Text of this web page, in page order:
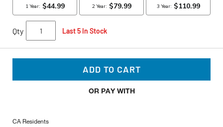
Qty Last 5 In Stock
ADD TO CART
OR PAY WITH
CA Residents